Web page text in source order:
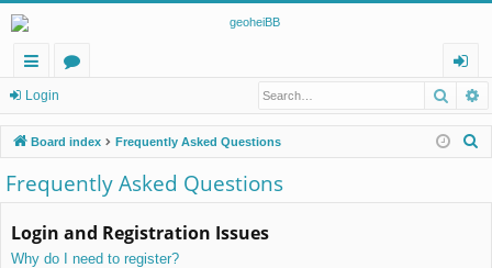
ui
ck
lin
ks
u
m
s
og
in
Login
Board index Frequently Asked Questions
Frequently Asked Questions
Login and Registration Issues
Why do I need to register?